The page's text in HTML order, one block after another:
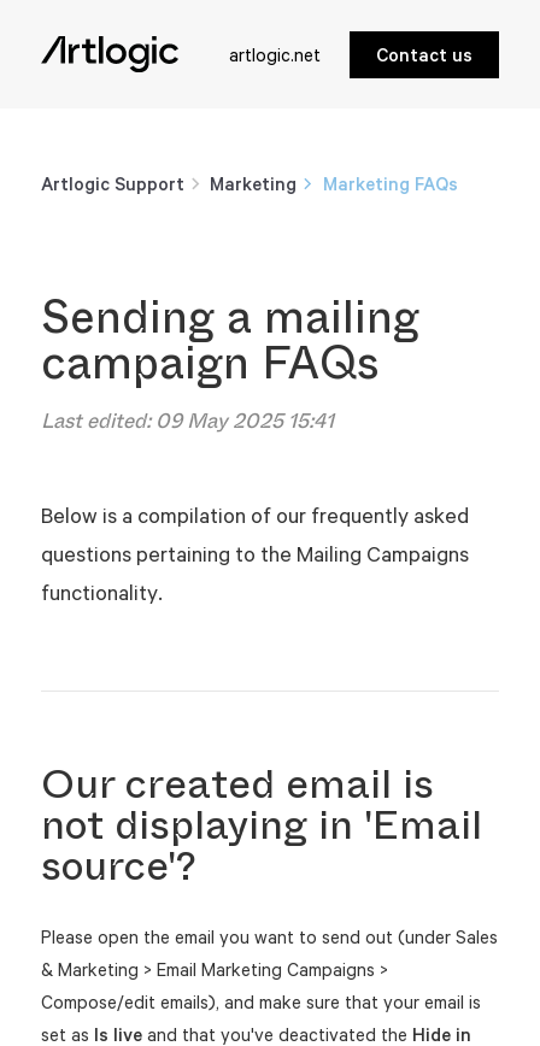
artlogic.net Contact us
Artlogic Support Marketing Marketing FAQs
Sending a mailing
campaign FAQs
Last edited:09 May 2025 15:41
Below is a compilation of our frequently asked
questions pertaining to the Mailing Campaigns
functionality.
Our created email is
not displaying in 'Email
source'?
Please open the email you want to send out (under Sales
& Marketing > Email Marketing Campaigns >
Compose/edit emails), and make sure that your email is
set as Is liveand that you've deactivated the Hide in